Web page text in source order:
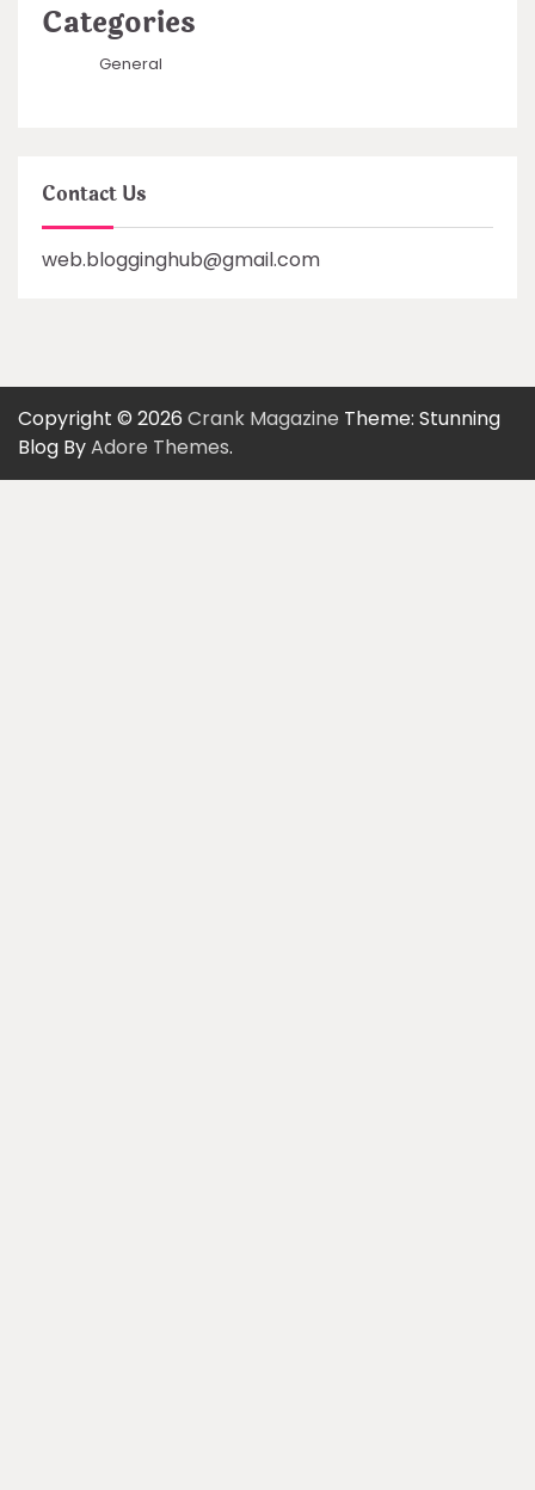
Categories
General
Contact Us
web.blogginghub@gmail.com
Copyright © 2026 Crank Magazine Theme: Stunning
Blog ByAdore Themes.